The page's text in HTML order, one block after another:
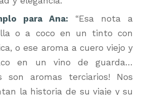
para Ana: “Esa nota a
o a coco en un tinto con
o ese aroma a cuero viejo y
en un vino de guarda…
son aromas terciarios! Nos
la historia de su viaje y su